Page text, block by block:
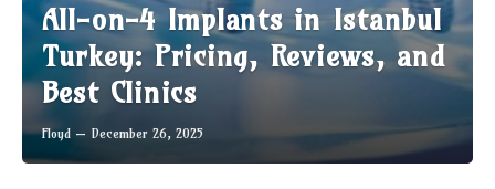
All-on-4 Implants in Istanbul
Turkey: Pricing, Reviews, and
Best Clinics
Floyd December 26, 2025